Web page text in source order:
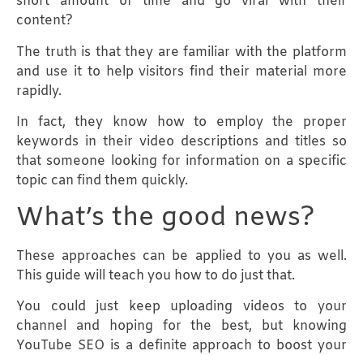
content?
The truth is that they are familiar with the platform
and use it to help visitors find their material more
rapidly.
In fact, they know how to employ the proper
keywords in their video descriptions and titles so
that someone looking for information on a specific
topic can find them quickly.
What’s the good news?
These approaches can be applied to you as well.
This guide will teach you how to do just that.
You could just keep uploading videos to your
channel and hoping for the best, but knowing
YouTube SEO is a definite approach to boost your